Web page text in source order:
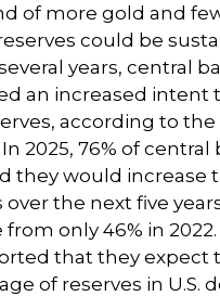
of more gold and
could be
years, central
an increased intent
according to the
2025, 76% of central
they would increase
over the next five
from only 46% in
that they expect
of reserves in U.S.